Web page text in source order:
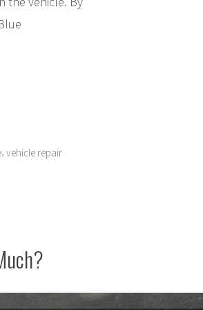
, vehicle repair